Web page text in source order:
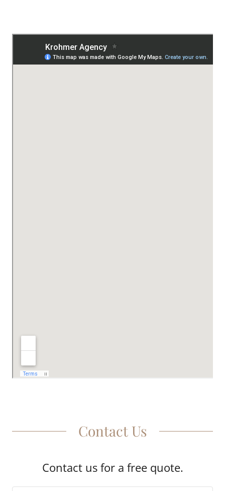
Contact Us
Contact us for a free quote.